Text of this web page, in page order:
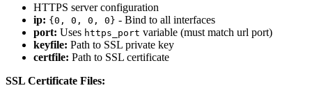
HTTPS server configuration
ip: {0, 0, 0, 0} - Bind to all interfaces
port: Uses https_port variable (must match url port)
keyfile: Path to SSL private key
certfile: Path to SSL certificate
SSL Certificate Files: